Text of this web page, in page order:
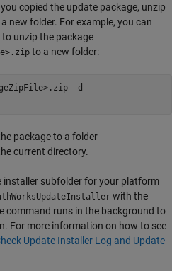
copied the update package, unzip
new folder. For example, you can
unzip the package
to a new folder:
-d
package to a folder
current directory.
installer subfolder for your platform
with the
command runs in the background to
For more information on how to see
Update Installer Log and Update